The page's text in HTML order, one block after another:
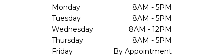
Monday
8AM - 5PM
Tuesday
8AM - 5PM
Wednesday
8AM - 12PM
Thursday
8AM - 5PM
Friday
By Appointment